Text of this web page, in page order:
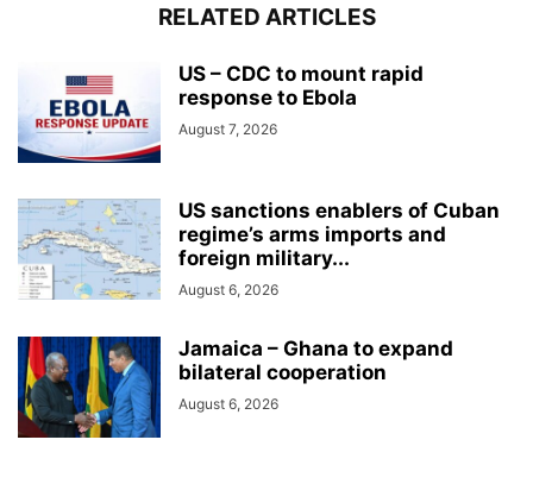
RELATED ARTICLES
US – CDC to mount rapid
response to Ebola
August 7, 2026
US sanctions enablers of Cuban
regime’s arms imports and
foreign military...
August 6, 2026
Jamaica – Ghana to expand
bilateral cooperation
August 6, 2026